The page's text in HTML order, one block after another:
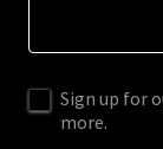
Sign up for
more.